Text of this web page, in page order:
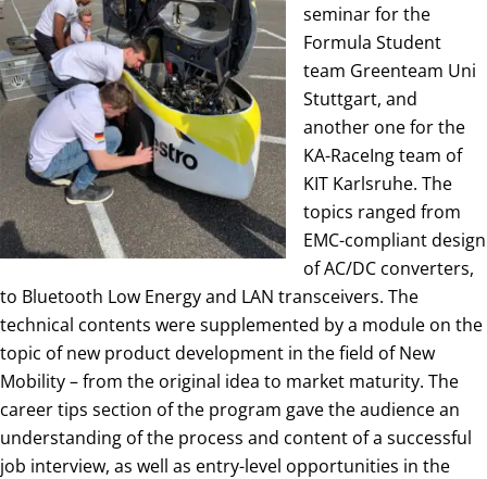
seminar for the
Formula Student
team Greenteam Uni
Stuttgart, and
another one for the
KA-RaceIng team of
KIT Karlsruhe. The
topics ranged from
EMC-compliant design
of AC/DC converters,
to Bluetooth Low Energy and LAN transceivers. The
technical contents were supplemented by a module on the
topic of new product development in the field of New
Mobility – from the original idea to market maturity. The
career tips section of the program gave the audience an
understanding of the process and content of a successful
job interview, as well as entry-level opportunities in the